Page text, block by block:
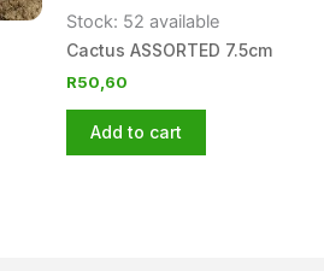
Stock: 52 available
Cactus ASSORTED 7.5cm
R50,60
Add to cart